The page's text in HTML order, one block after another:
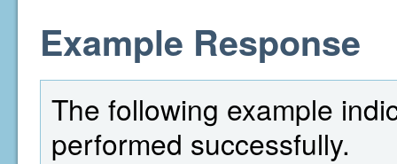
Example Response
The following example
performed successfully.